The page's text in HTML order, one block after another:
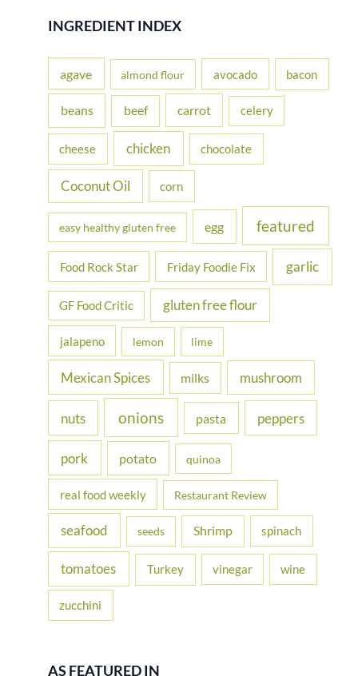
r
f
r
INGREDIENT INDEX
agave almond flour avocado bacon
beans beef carrot celery
cheese chicken chocolate
Coconut Oil corn
easy healthy gluten free egg featured
Food Rock Star Friday Foodie Fix garlic
GF Food Critic gluten free flour
jalapeno lemon lime
Mexican Spices milks mushroom
nuts onions pasta peppers
pork potato quinoa
real food weekly Restaurant Review
seafood seeds Shrimp spinach
tomatoes Turkey vinegar wine
zucchini
AS FEATURED IN